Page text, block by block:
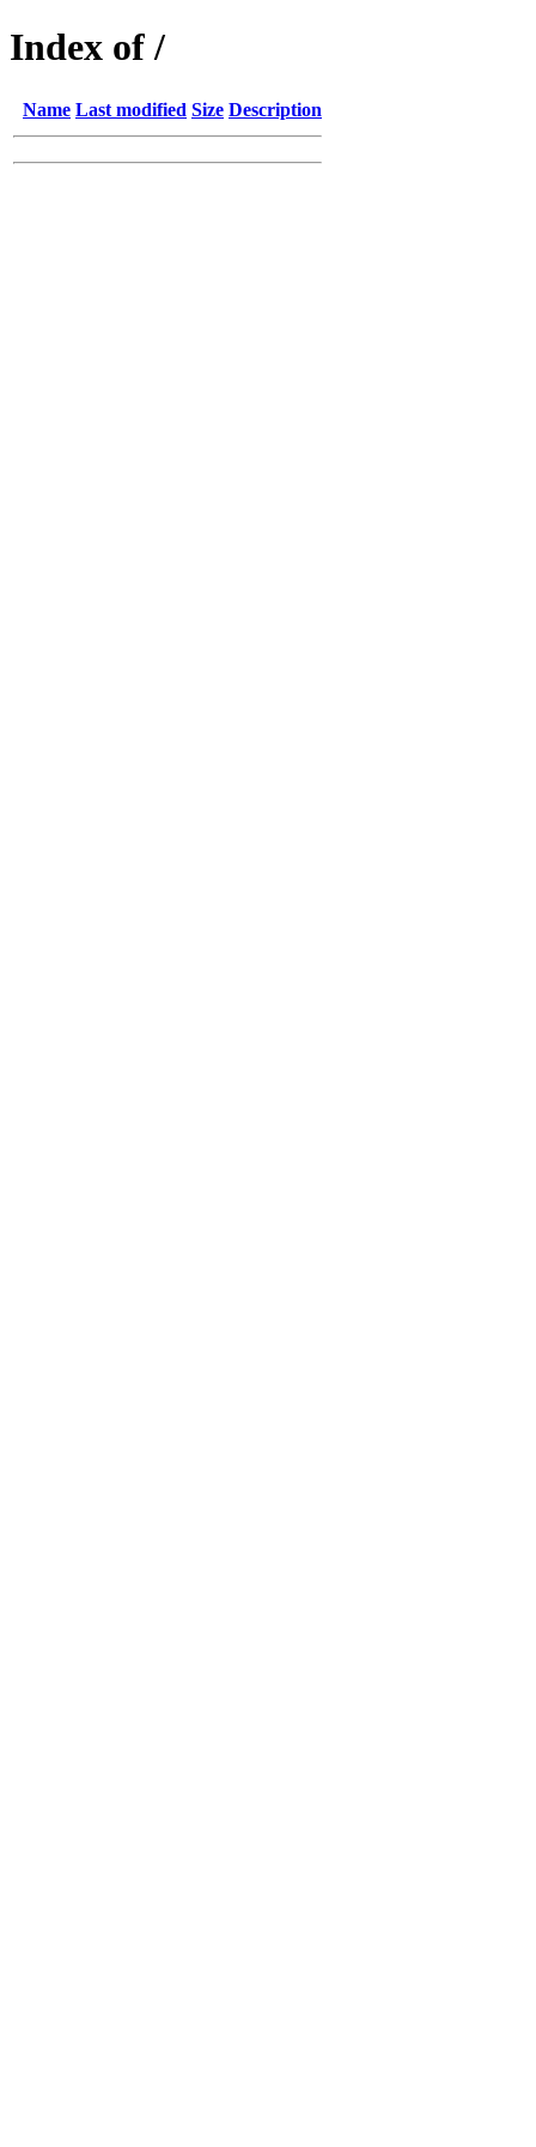
Index of /
Name Last modified Size Description